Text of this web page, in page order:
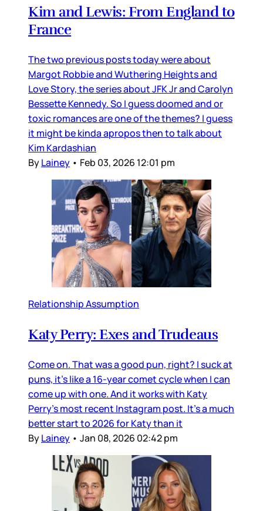
Kim and Lewis: From England to
France
The two previous posts today were about
Margot Robbie and Wuthering Heights and
Love Story, the series about JFK Jr and Carolyn
Bessette Kennedy. So I guess doomed and or
toxic romances are one of the themes? I guess
it might be kinda apropos then to talk about
Kim Kardashian
ByLainey • Feb 03, 2026 12:01 pm
Relationship Assumption
Katy Perry: Exes and Trudeaus
Come on. That was a good pun, right? I suck at
puns, it’s like a 16-year comet cycle when I can
come up with one. And it works with Katy
Perry’s most recent Instagram post. It’s a much
better start to 2026 for Katy than it
ByLainey • Jan 08, 2026 02:42 pm